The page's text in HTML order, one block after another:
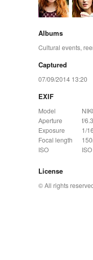
Albums
Cultural events,
Captured
07/09/2014 13:20
EXIF
Model
Aperture
f/6.3
Exposure
1/
Focal length
ISO
License
© All rights